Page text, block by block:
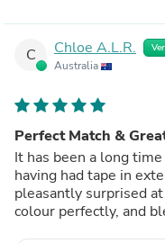
C Chloe A.L.R.
Australia
Perfect Match &
It has been a long
having had tape in
pleasantly surprised
colour perfectly, and